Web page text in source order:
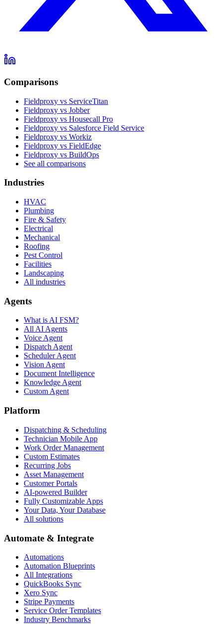
Comparisons
Fieldproxy vs ServiceTitan
Fieldproxy vs Jobber
Fieldproxy vs Housecall Pro
Fieldproxy vs Salesforce Field Service
Fieldproxy vs Workiz
Fieldproxy vs FieldEdge
Fieldproxy vs BuildOps
See all comparisons
Industries
HVAC
Plumbing
Fire & Safety
Electrical
Mechanical
Roofing
Pest Control
Facilities
Landscaping
All industries
Agents
What is AI FSM?
All AI Agents
Voice Agent
Dispatch Agent
Scheduler Agent
Vision Agent
Document Intelligence
Knowledge Agent
Custom Agent
Platform
Dispatching & Scheduling
Technician Mobile App
Work Order Management
Custom Estimates
Recurring Jobs
Asset Management
Customer Portals
AI-powered Builder
Fully Customizable Apps
Your Data, Your Database
All solutions
Automate & Integrate
Automations
Automation Blueprints
All Integrations
QuickBooks Sync
Xero Sync
Stripe Payments
Service Order Templates
Industry Benchmarks